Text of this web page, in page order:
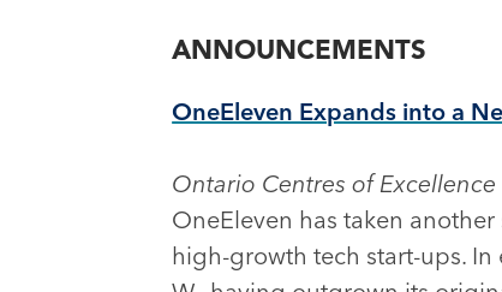
ANNOUNCEMENTS
OneEleven Expands into a
Ontario Centres of Excellence
OneEleven has taken
high-growth tech start-ups. In